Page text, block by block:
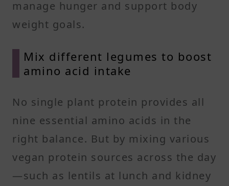
manage hunger and support body
weight goals.
Mix different legumes to boost
amino acid intake
No single plant protein provides all
nine essential amino acids in the
right balance. But by mixing various
vegan protein sources across the day
—such as lentils at lunch and kidney